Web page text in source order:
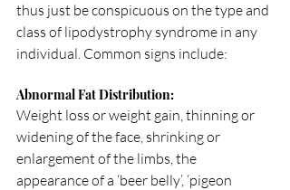
thus just be conspicuous on the type and
class of lipodystrophy syndrome in any
individual. Common signs include:
Abnormal Fat Distribution:
Weight loss or weight gain, thinning or
widening of the face, shrinking or
enlargement of the limbs, the
appearance of a ‘beer belly’, ‘pigeon